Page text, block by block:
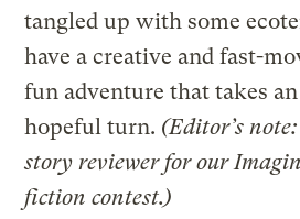
tangled up with some
have a creative and fast-
fun adventure that takes
hopeful turn. (Editor’s
story reviewer for our
fiction contest.)